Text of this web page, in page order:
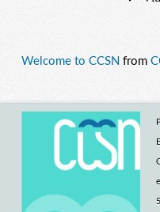
Welcome to CCSN from